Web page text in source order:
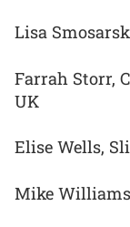
Lisa
Farrah Storr,
UK
Elise Wells,
Mike